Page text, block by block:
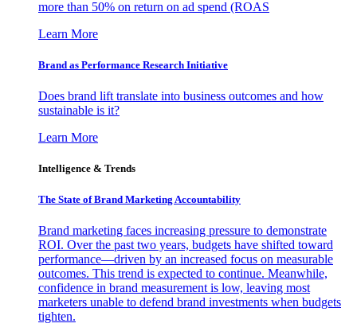
more than 50% on return on ad spend (ROAS
Learn More
Brand as Performance Research Initiative
Does brand lift translate into business outcomes and how
sustainable is it?
Learn More
Intelligence & Trends
The State of Brand Marketing Accountability
Brand marketing faces increasing pressure to demonstrate
ROI. Over the past two years, budgets have shifted toward
performance—driven by an increased focus on measurable
outcomes. This trend is expected to continue. Meanwhile,
confidence in brand measurement is low, leaving most
marketers unable to defend brand investments when budgets
tighten.